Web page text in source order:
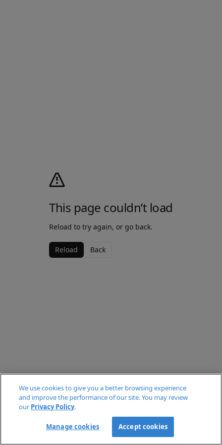
This page couldn’t load
Reload to try again, or go back.
Reload Back
We use cookies to give you a better browsing experience
and improve the performance of our site. You may review
our Privacy Policy.
Manage cookies Accept cookies